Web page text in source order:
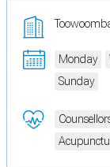
Monday
Sunday